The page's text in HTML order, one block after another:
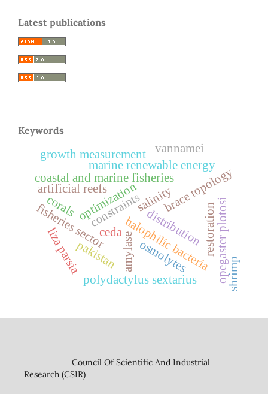
Latest publications
Keywords
coastal and marine fisheries
constraints
fisheries sector
pakistan amylase
halophilic bacteria
optimization
distribution
liza parsia opegaster plotosi
polydactylus sextarius
brace topology
marine renewable energy
artificial reefs
corals restoration
growth measurement
osmolytes
salinity
ceda
shrimp
vannamei
Council Of Scientific And Industrial
Research (CSIR)